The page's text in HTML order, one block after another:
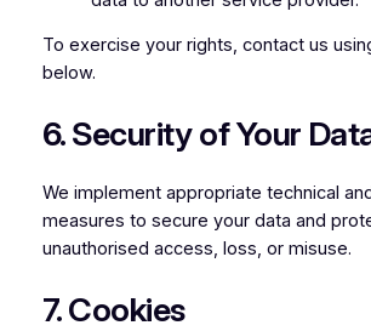
To exercise your rights, contact us
below.
6. Security of Your
We implement appropriate technical
measures to secure your data and
unauthorised access, loss, or misuse.
7. Cookies